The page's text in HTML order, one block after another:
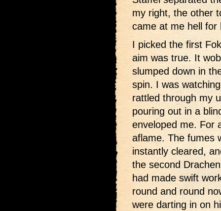
my right, the other
came at me hell for
I picked the first
aim was true. It
slumped down in
spin. I was
rattled through my
pouring out in a
enveloped me. For
aflame. The fumes
instantly cleared,
the second
had made swift
round and round
were darting in on